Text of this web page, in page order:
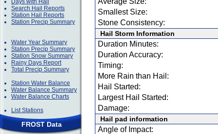
Days with Hail
Search Hail Reports
Station Hail Reports
Station Precip Summary
Water Year Summary
Station Precip Summary
Station Snow Summary
Rainy Days Report
Total Precip Summary
Station Water Balance
Water Balance Summary
Water Balance Charts
List Stations
FROST Data
Smallest Size:
Stone Consistency:
Hail Storm Information
Duration Minutes:
Duration Accuracy:
Timing:
More Rain than Hail:
Hail Started:
Largest Hail Started:
Damage:
Hail pad information
Angle of Impact: